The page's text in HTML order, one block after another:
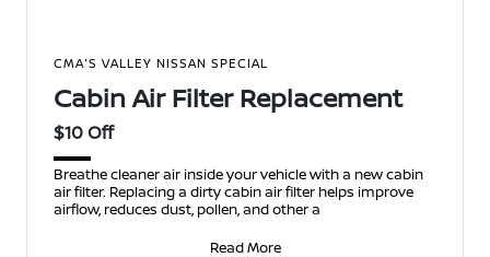
CMA'S VALLEY NISSAN SPECIAL
Cabin Air Filter Replacement
$10 Off
Breathe cleaner air inside your vehicle with a new cabin
air filter. Replacing a dirty cabin air filter helps improve
airflow, reduces dust, pollen, and other a
Read More